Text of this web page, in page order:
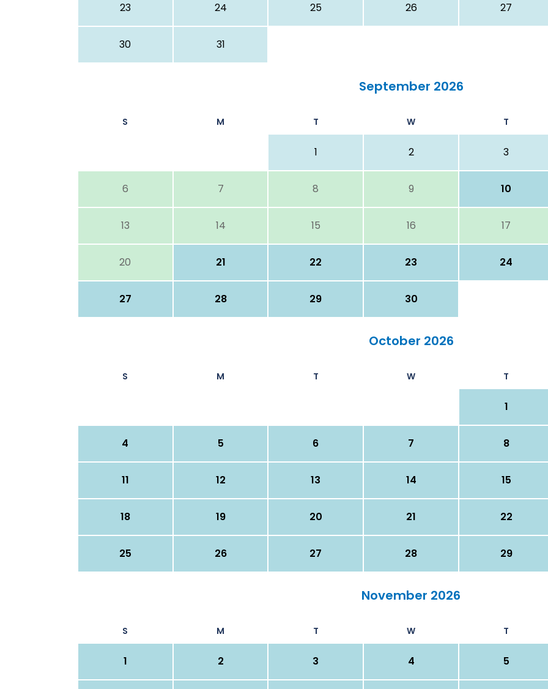
23 24 25 26 27
30 31
September 2026
S M T W T
1 2 3
6 7 8 9 10
13 14 15 16 17
20 21 22 23 24
27 28 29 30
October 2026
S M T W T
1
4 5 6 7 8
11 12 13 14 15
18 19 20 21 22
25 26 27 28 29
November 2026
S M T W T
1 2 3 4 5